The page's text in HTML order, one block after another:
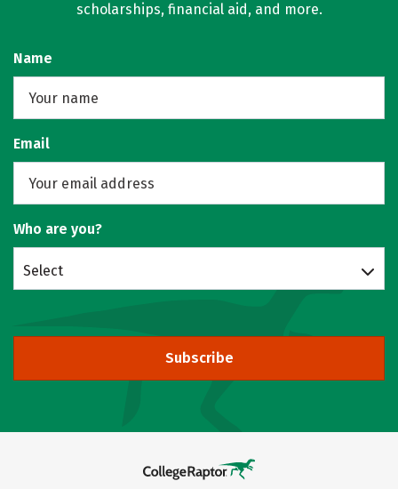
scholarships, financial aid, and more.
Name
Email
Who are you?
Select
Subscribe